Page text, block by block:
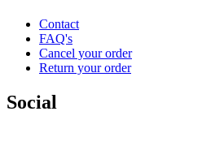
Contact
FAQ's
Cancel your order
Return your order
Social